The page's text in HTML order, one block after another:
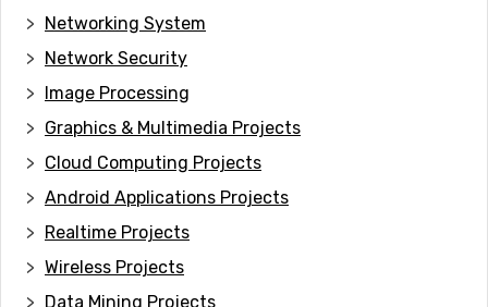
Networking System
Network Security
Image Processing
Graphics & Multimedia Projects
Cloud Computing Projects
Android Applications Projects
Realtime Projects
Wireless Projects
Data Mining Projects